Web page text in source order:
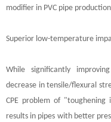
modifier in PVC pipe
Superior low-temperature
While significantly
decrease in tensile/flexural
CPE problem of
results in pipes with better